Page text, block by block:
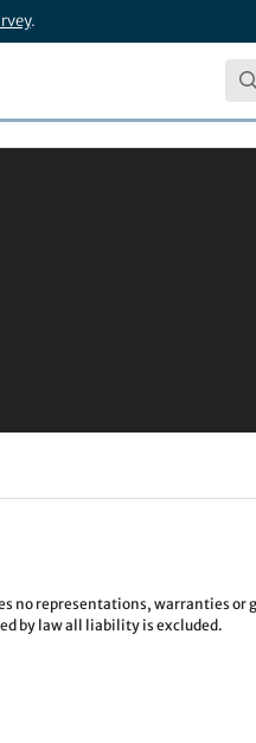
.
no representations, warranties or
by law all liability is excluded.